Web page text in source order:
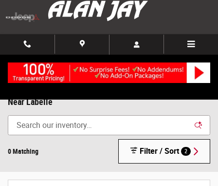
Skip to main content
Near Labelle
0 Matching Filter / Sort 2